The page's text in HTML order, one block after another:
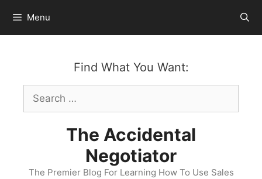
content
Menu
Find What You Want:
Search
for:
The Accidental
Negotiator
The Premier Blog For Learning How To Use Sales